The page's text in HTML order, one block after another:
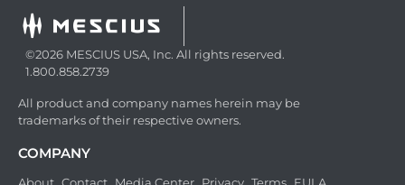
©2026 MESCIUS USA, Inc. All rights reserved.
1.800.858.2739
All product and company names herein may be
trademarks of their respective owners.
COMPANY